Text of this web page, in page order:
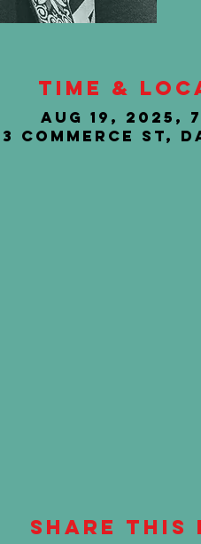
Time &
Aug 19, 2025,
Commerce St,
Share This